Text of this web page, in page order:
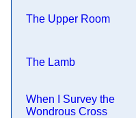
The Upper Room
The Lamb
When I Survey the
Wondrous Cross